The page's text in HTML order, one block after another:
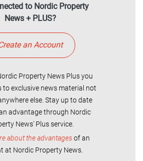
to Nordic Property
News + PLUS?
an Account
Property News Plus you
to exclusive news material not
else. Stay up to date
advantage through Nordic
News' Plus service.
about the advantagesof an
at Nordic Property News.